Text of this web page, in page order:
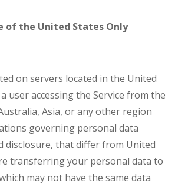
of the United States Only
on servers located in the United
user accessing the Service from the
Asia, or any other region
governing personal data
disclosure, that differ from United
transferring your personal data to
may not have the same data